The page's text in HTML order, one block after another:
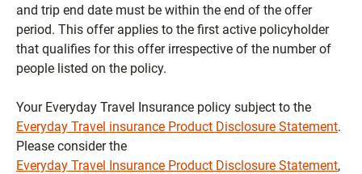
and trip end date must be within the end of the offer
period. This offer applies to the first active policyholder
that qualifies for this offer irrespective of the number of
people listed on the policy.
Your Everyday Travel Insurance policy subject to the
Everyday Travel insurance Product Disclosure Statement.
Please consider the
Everyday Travel Insurance Product Disclosure Statement,